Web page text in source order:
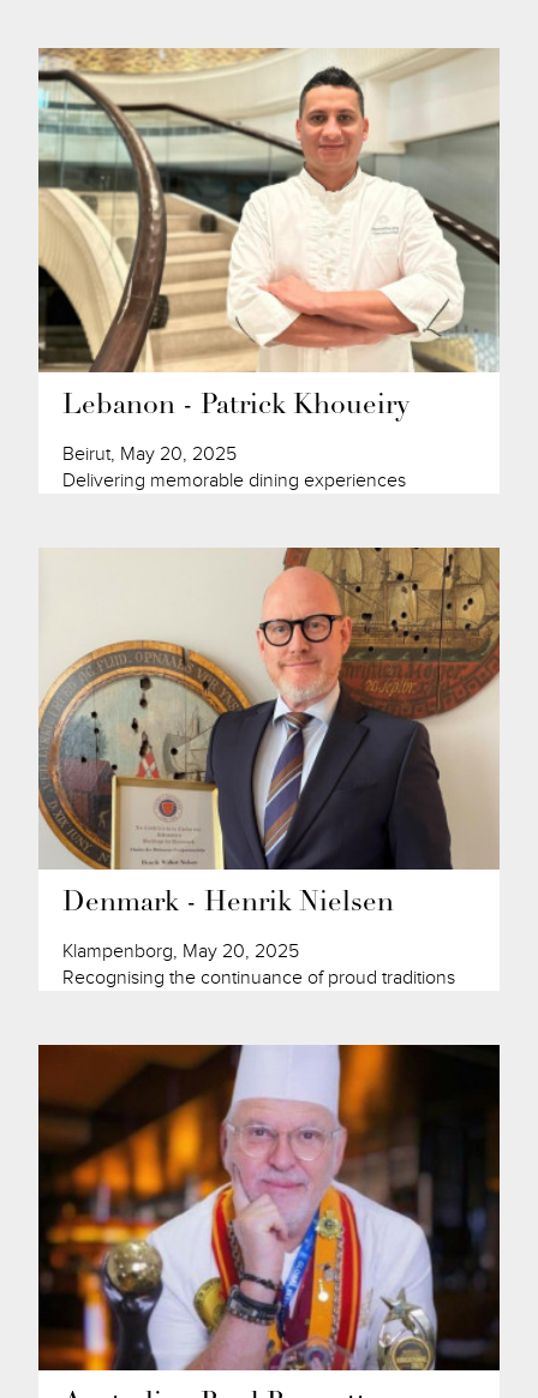
Lebanon - Patrick Khoueiry
Beirut, May 20, 2025
Delivering memorable dining experiences
Denmark - Henrik Nielsen
Klampenborg, May 20, 2025
Recognising the continuance of proud traditions